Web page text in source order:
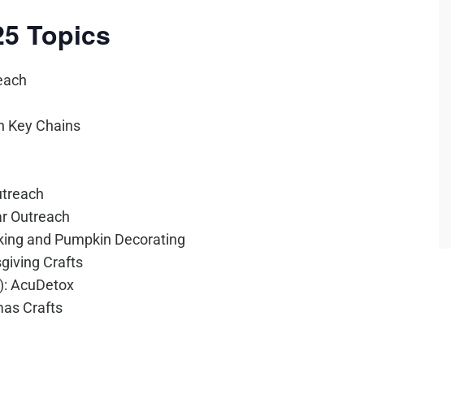
Topics
Key Chains
Outreach
and Pumpkin Decorating
Crafts
AcuDetox
Crafts